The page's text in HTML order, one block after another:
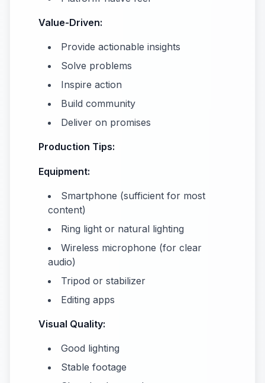
Value-Driven:
Provide actionable insights
Solve problems
Inspire action
Build community
Deliver on promises
Production Tips:
Equipment:
Smartphone (sufficient for most
content)
Ring light or natural lighting
Wireless microphone (for clear
audio)
Tripod or stabilizer
Editing apps
Visual Quality:
Good lighting
Stable footage